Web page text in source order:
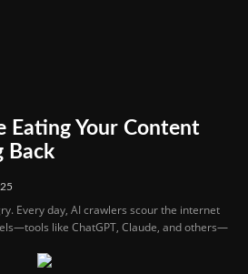
Eating Your Content
Back
Every day, AI crawlers scour the internet
like ChatGPT, Claude, and others—